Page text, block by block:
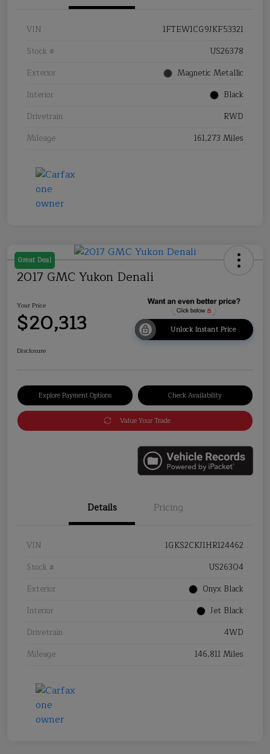
VIN
1FTEW1CG9JKF53321
Stock #
US26378
Exterior
Magnetic Metallic
Interior
Black
Drivetrain
RWD
Mileage
161,273 Miles
Great Deal
2017 GMC Yukon Denali
Your Price
$20,313 Unlock Instant Price
Disclosure
Explore Payment Options Check Availability
Value Your Trade
Details Pricing
VIN
1GKS2CKJ1HR124462
Stock #
US26304
Exterior
Onyx Black
Interior
Jet Black
Drivetrain
4WD
Mileage
146,811 Miles